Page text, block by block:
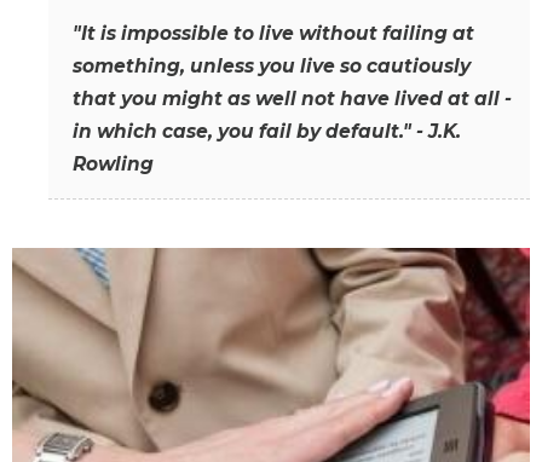
"It is impossible to live without failing at
something, unless you live so cautiously
that you might as well not have lived at all -
in which case, you fail by default." - J.K.
Rowling